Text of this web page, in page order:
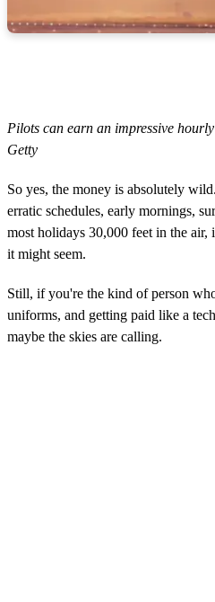
Pilots can earn an impressive
Getty
So yes, the money is absolutely
erratic schedules, early mornings,
most holidays 30,000 feet in the air,
it might seem.
Still, if you're the kind of person
uniforms, and getting paid like a
maybe the skies are calling.